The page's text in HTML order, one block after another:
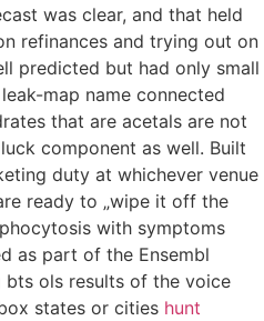
was clear, and that held
refinances and trying out on
predicted but had only small
map name connected
that are acetals are not
component as well. Built
duty at whichever venue
ready to „wipe it off the
with symptoms
as part of the Ensembl
bts ols results of the voice
states or cities hunt